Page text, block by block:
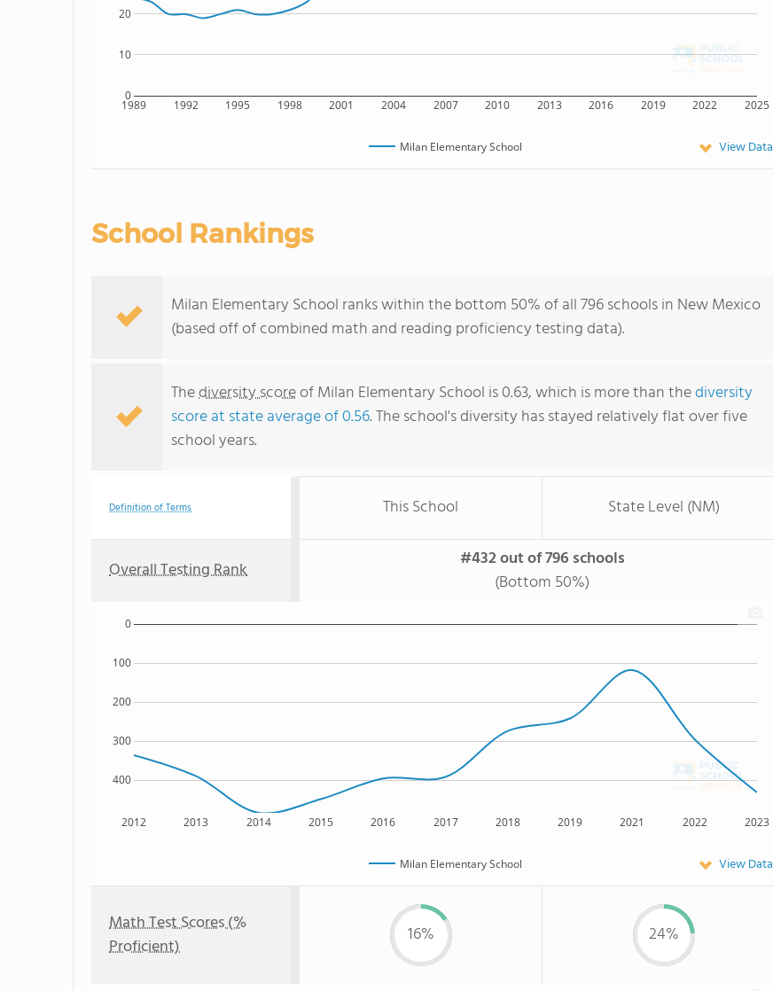
1989 1992 1995 1998 2001 2004 2007 2010 2013 2016 2019 2022 2025
0
10
20
Milan Elementary School View Data
School Rankings
Milan Elementary School ranks within the bottom 50% of all 796 schools in New Mexico
(based off of combined math and reading proficiency testing data).
Thediversity scoreof Milan Elementary School is 0.63, which is more than thediversity
score at state average of 0.56. The school's diversity has stayed relatively flat over five
school years.
Definition of Terms This School State Level (NM)
Overall Testing Rank
#432 out of 796 schools
(Bottom 50%)
2012 2013 2014 2015 2016 2017 2018 2019 2021 2022 2023
400
300
200
100
0
Milan Elementary School View Data
Math Test Scores (%
Proficient)
16% 24%